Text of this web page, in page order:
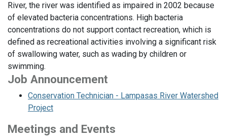
River, the river was identified as impaired in 2002 because
of elevated bacteria concentrations. High bacteria
concentrations do not support contact recreation, which is
defined as recreational activities involving a significant risk
of swallowing water, such as wading by children or
swimming.
Job Announcement
Conservation Technician - Lampasas River Watershed
Project
Meetings and Events